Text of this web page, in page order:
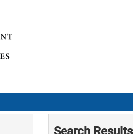
Search Results